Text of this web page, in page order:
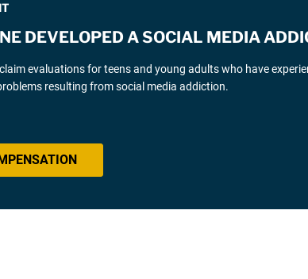
DEVELOPED A SOCIAL MEDIA
evaluations for teens and young adults who have
resulting from social media addiction.